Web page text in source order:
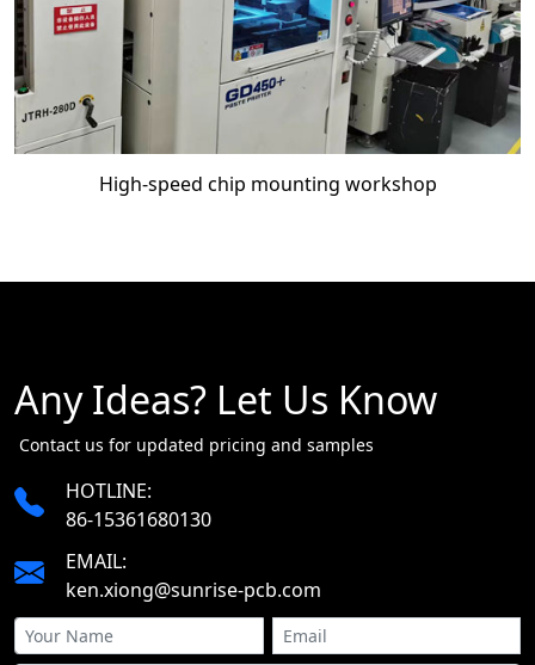
High-speed chip mounting workshop
Any Ideas? Let Us Know
​​​​​​​ Contact us for updated pricing and samples
HOTLINE:
86-15361680130
EMAIL:
ken.xiong@sunrise-pcb.com